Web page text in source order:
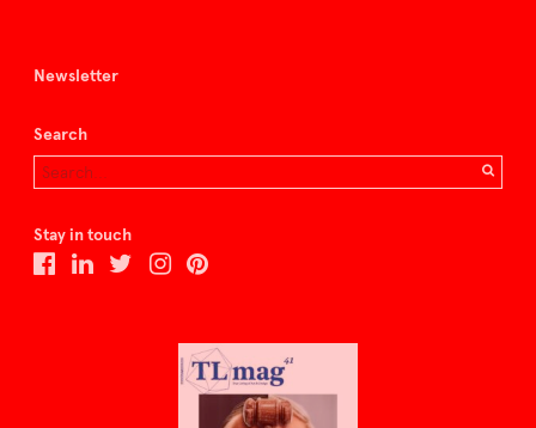
Newsletter
Search
Stay in touch